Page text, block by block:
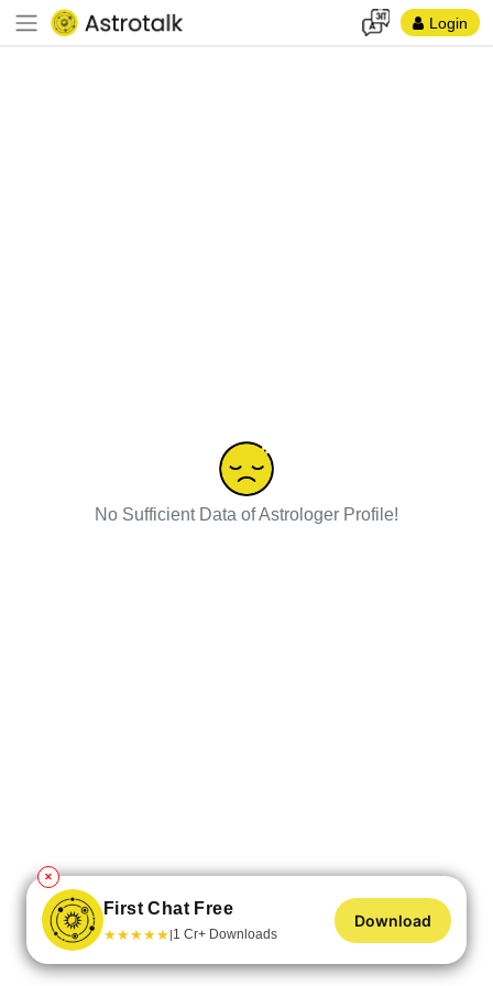
Login
No Sufficient Data of Astrologer Profile!
✕
First Chat Free
★★★★★|1 Cr+ Downloads
Download